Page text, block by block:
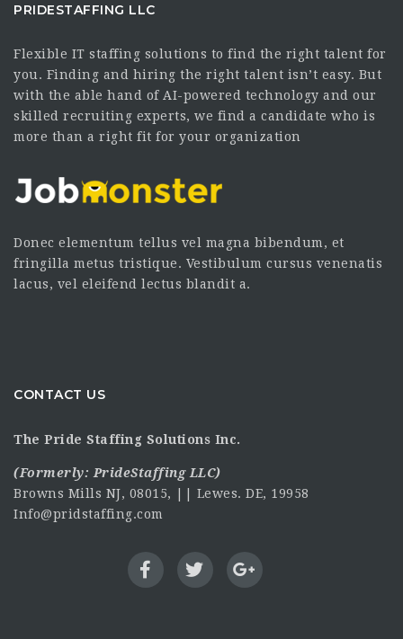
PRIDESTAFFING LLC
Flexible IT staffing solutions to find the right talent for
you. Finding and hiring the right talent isn’t easy. But
with the able hand of AI-powered technology and our
skilled recruiting experts, we find a candidate who is
more than a right fit for your organization
Donec elementum tellus vel magna bibendum, et
fringilla metus tristique. Vestibulum cursus venenatis
lacus, vel eleifend lectus blandit a.
CONTACT US
The Pride Staffing Solutions Inc.
(Formerly: PrideStaffing LLC)
Browns Mills NJ, 08015, || Lewes. DE, 19958
Info@pridstaffing.com